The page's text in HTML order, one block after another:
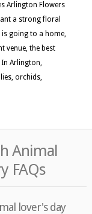
Arlington Flowers
a strong floral
going to a home,
venue, the best
In Arlington,
orchids,
Animal
FAQs
lover's day